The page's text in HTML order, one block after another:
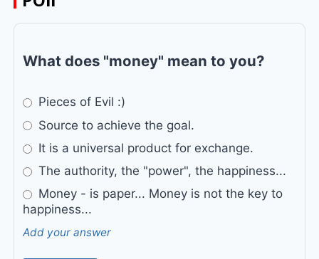
What does "money" mean to you?
Pieces of Evil :)
Source to achieve the goal.
It is a universal product for exchange.
The authority, the "power", the happiness...
Money - is paper... Money is not the key to
happiness...
Add your answer